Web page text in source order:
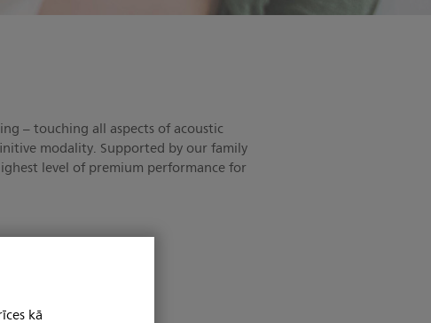
kā
– touching all aspects of acoustic
modality. Supported by our family
level of premium performance for